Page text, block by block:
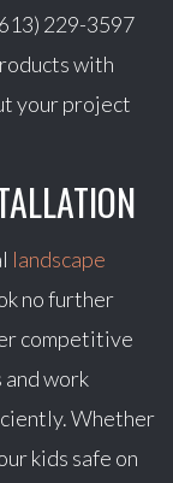
229-3597
with
your project
landscape
no further
competitive
work
Whether
kids safe on